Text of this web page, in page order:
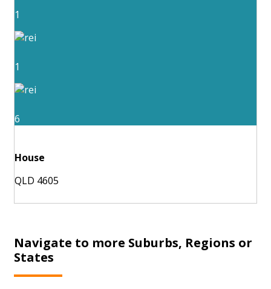
1
1
6
House
QLD 4605
Navigate to more Suburbs, Regions or
States